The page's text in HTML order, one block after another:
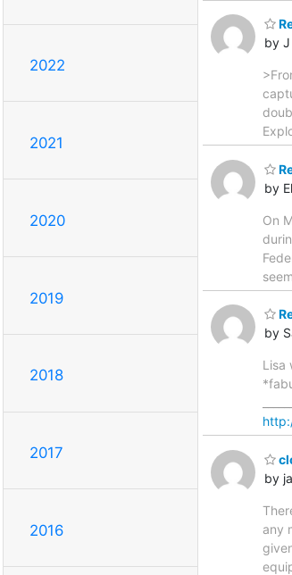
2022
2021
2020
2019
2018
2017
2016
by
by
On
by
Lisa
by
any